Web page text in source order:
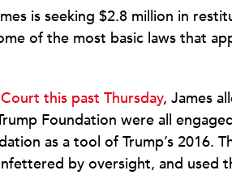
is seeking $2.8 million in
of the most basic laws that
this past Thursday, James
Foundation were all
as a tool of Trump’s 2016.
by oversight, and used